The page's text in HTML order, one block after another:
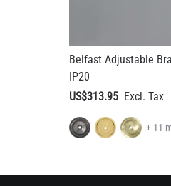
Belfast Adjustable
IP20
US$313.95
+ 11